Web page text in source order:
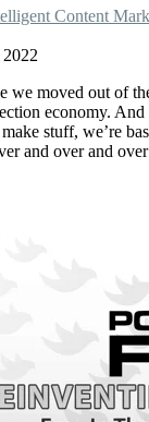
Content
we moved out of
economy. And
stuff, we’re
and over and